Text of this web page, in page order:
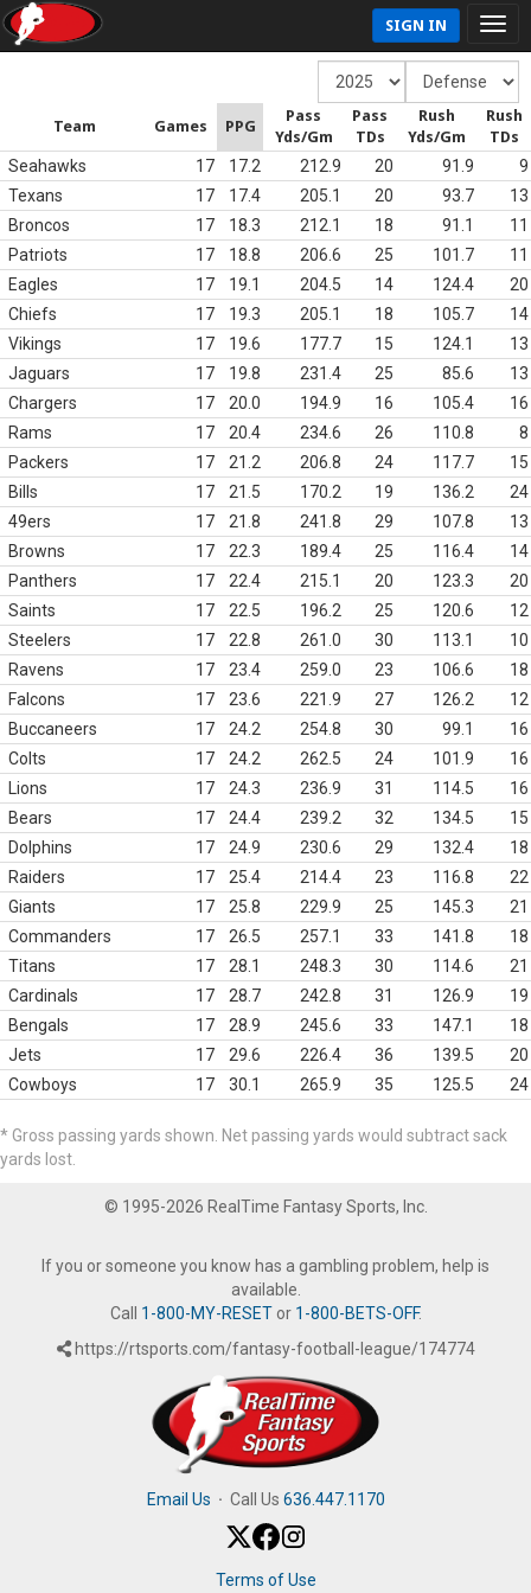
SIGN IN
Team Games PPG
Pass
Yds/Gm
Pass
TDs
Rush
Yds/Gm
Rush
TDs
Seahawks 17 17.2 212.9 20 91.9
9
Texans
17 17.4 205.1 20 93.7
13
Broncos
17 18.3 212.1 18 91.1
11
Patriots
17 18.8 206.6 25 101.7
11
Eagles
17 19.1 204.5 14 124.4
20
Chiefs
17 19.3 205.1 18 105.7
14
Vikings
17 19.6 177.7 15 124.1
13
Jaguars
17 19.8 231.4 25 85.6
13
Chargers
17 20.0 194.9 16 105.4
16
Rams
17 20.4 234.6 26 110.8
8
Packers
17 21.2 206.8 24 117.7
15
Bills
17 21.5 170.2 19 136.2
24
49ers
17 21.8 241.8 29 107.8
13
Browns
17 22.3 189.4 25 116.4
14
Panthers
17 22.4 215.1 20 123.3
20
Saints
17 22.5 196.2 25 120.6
12
Steelers
17 22.8 261.0 30 113.1
10
Ravens
17 23.4 259.0 23 106.6
18
Falcons
17 23.6 221.9 27 126.2
12
Buccaneers
17 24.2 254.8 30 99.1
16
Colts
17 24.2 262.5 24 101.9
16
Lions
17 24.3 236.9 31 114.5
16
Bears
17 24.4 239.2 32 134.5
15
Dolphins
17 24.9 230.6 29 132.4
18
Raiders
17 25.4 214.4 23 116.8
22
Giants
17 25.8 229.9 25 145.3
21
Commanders
17 26.5 257.1 33 141.8
18
Titans
17 28.1 248.3 30 114.6
21
Cardinals
17 28.7 242.8 31 126.9
19
Bengals
17 28.9 245.6 33 147.1
18
Jets
17 29.6 226.4 36 139.5
20
Cowboys
17 30.1 265.9 35 125.5 24
* Gross passing yards shown. Net passing yards would subtract sack
yards lost.
© 1995-2026 RealTime Fantasy Sports, Inc.
If you or someone you know has a gambling problem, help is
available.
Call 1-800-MY-RESETor 1-800-BETS-OFF.
https://rtsports.com/fantasy-football-league/174774
Email Us · Call Us 636.447.1170
Terms of Use